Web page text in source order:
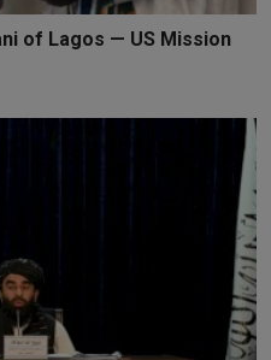
of Lagos — US Mission